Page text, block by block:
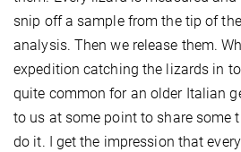
snip off a sample from the tip of
analysis. Then we release them.
expedition catching the lizards in
quite common for an older Italian
to us at some point to share some
do it. I get the impression that